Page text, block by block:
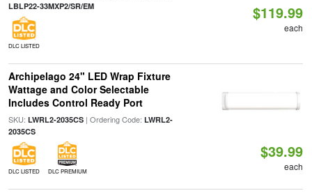
LBLP22-33MXP2/SR/EM
DLC LISTED
$119.99
each
Archipelago 24" LED Wrap Fixture
Wattage and Color Selectable
Includes Control Ready Port
SKU: LWRL2-2035CS| Ordering Code: LWRL2-
2035CS
DLC LISTED DLC PREMIUM
$39.99
each